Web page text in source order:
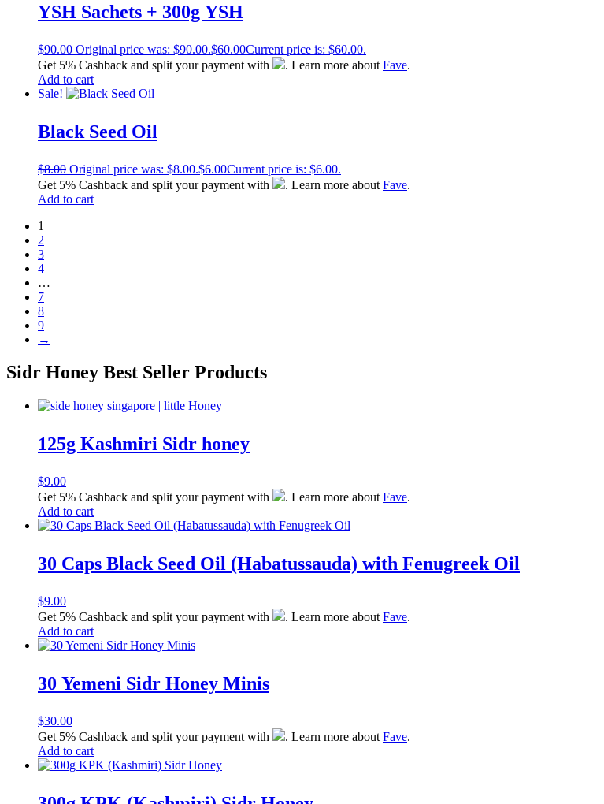
YSH Sachets + 300g YSH
$90.00 Original price was: $90.00.$60.00Current price is: $60.00.
Get 5% Cashback and split your payment with
. Learn more about Fave.
Add to cart
Sale!
Black Seed Oil
$8.00 Original price was: $8.00.$6.00Current price is: $6.00.
Get 5% Cashback and split your payment with
. Learn more about Fave.
Add to cart
1
2
3
4
…
7
8
9
→
Sidr Honey Best Seller Products
125g Kashmiri Sidr honey
$9.00
Get 5% Cashback and split your payment with
. Learn more about Fave.
Add to cart
30 Caps Black Seed Oil (Habatussauda) with Fenugreek Oil
$9.00
Get 5% Cashback and split your payment with
. Learn more about Fave.
Add to cart
30 Yemeni Sidr Honey Minis
$30.00
Get 5% Cashback and split your payment with
. Learn more about Fave.
Add to cart